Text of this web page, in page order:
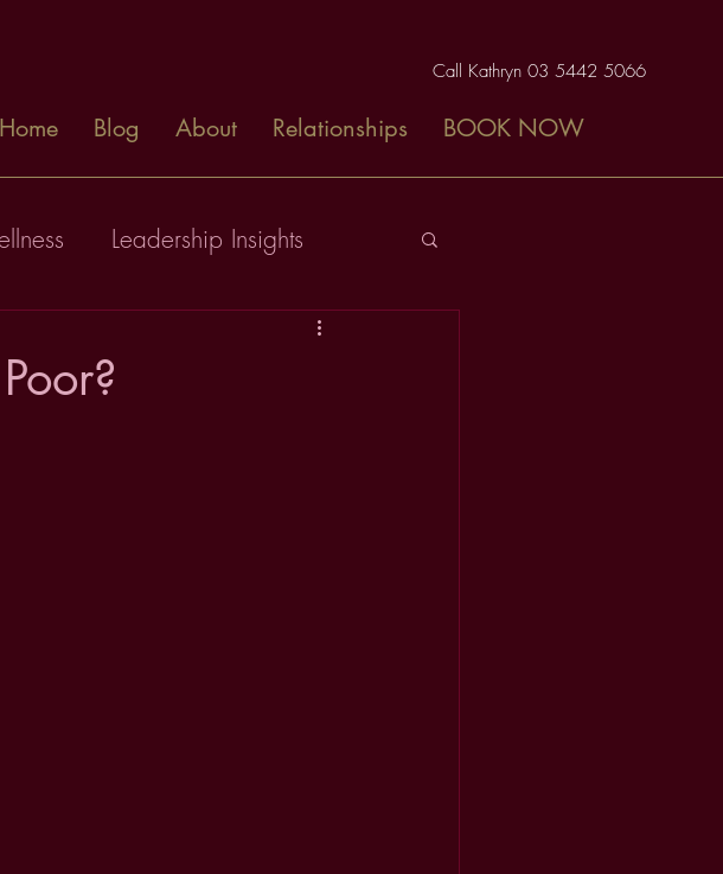
Call Kathryn 03 5442 5066
Home Blog About Relationships BOOK NOW
Leadership Insights